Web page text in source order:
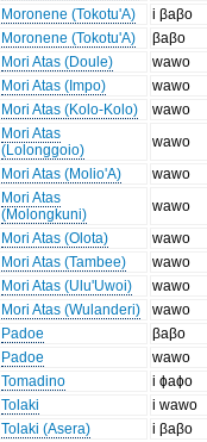
Moronene (Tokotu'A)
i βaβo
Moronene (Tokotu'A)
βaβo
Mori Atas (Doule)
wawo
Mori Atas (Impo)
wawo
Mori Atas (Kolo-Kolo)
wawo
Mori Atas
(Lolonggoio)
wawo
Mori Atas (Molio'A)
wawo
Mori Atas
(Molongkuni)
wawo
Mori Atas (Olota)
wawo
Mori Atas (Tambee)
wawo
Mori Atas (Ulu'Uwoi)
wawo
Mori Atas (Wulanderi)
wawo
Padoe
βaβo
Padoe
wawo
Tomadino
i ɸaɸo
Tolaki
i wawo
Tolaki (Asera)
i βaβo